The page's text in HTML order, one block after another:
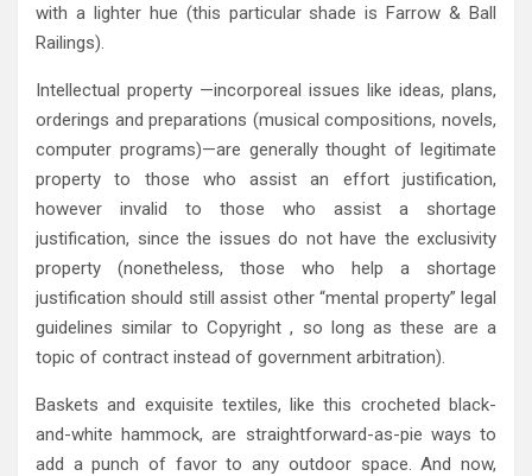
with a lighter hue (this particular shade is Farrow & Ball
Railings).
Intellectual property —incorporeal issues like ideas, plans,
orderings and preparations (musical compositions, novels,
computer programs)—are generally thought of legitimate
property to those who assist an effort justification,
however invalid to those who assist a shortage
justification, since the issues do not have the exclusivity
property (nonetheless, those who help a shortage
justification should still assist other “mental property” legal
guidelines similar to Copyright , so long as these are a
topic of contract instead of government arbitration).
Baskets and exquisite textiles, like this crocheted black-
and-white hammock, are straightforward-as-pie ways to
add a punch of favor to any outdoor space. And now,